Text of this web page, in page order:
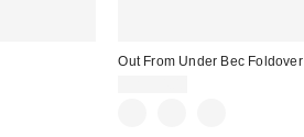
Out From Under Bec